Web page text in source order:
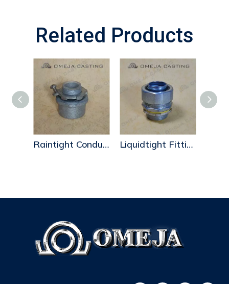
Related Products
Raintight Conduit Hubs Liquidtight Fittings-zinc2